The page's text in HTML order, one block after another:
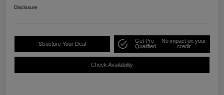
Disclosure
Structure Your Deal
Get Pre-
Qualified
No impact on your
credit
Check Availability